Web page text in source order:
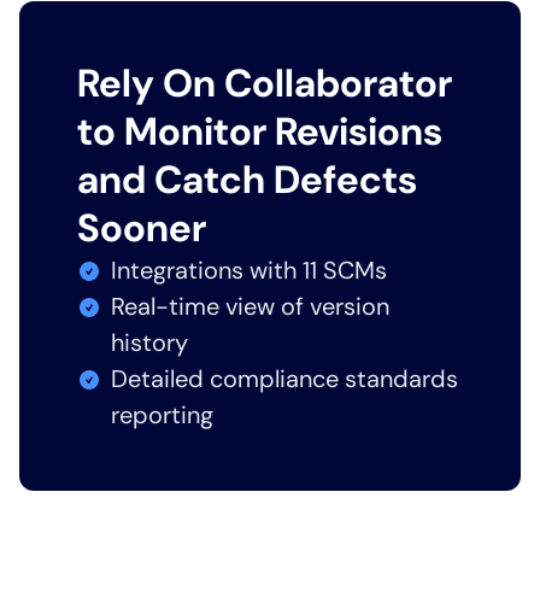
Rely On Collaborator
to Monitor Revisions
and Catch Defects
Sooner
Integrations with 11 SCMs
Real-time view of version
history
Detailed compliance standards
reporting